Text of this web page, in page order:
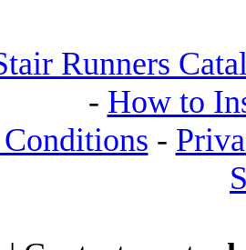
Runners
- How to
-